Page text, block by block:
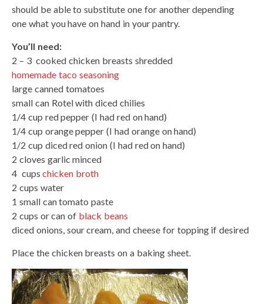
should be able to substitute one for another depending
one what you have on hand in your pantry.
You’ll need:
2 – 3 cooked chicken breasts shredded
homemade taco seasoning
large canned tomatoes
small can Rotel with diced chilies
1/4 cup red pepper (I had red on hand)
1/4 cup orange pepper (I had orange on hand)
1/2 cup diced red onion (I had red on hand)
2 cloves garlic minced
4 cupschicken broth
2 cups water
1 small can tomato paste
2 cups or can of black beans
diced onions, sour cream, and cheese for topping if desired
Place the chicken breasts on a baking sheet.